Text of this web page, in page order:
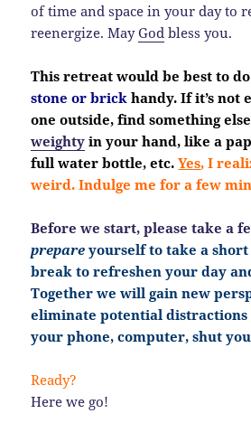
of time and space in your day to
reenergize. MayGod bless you.
This retreat would be best to
stone or brick handy. If it’s not
one outside, find something
weighty in your hand, like a
full water bottle, etc.Yes, I
weird. Indulge me for a few
Before we start, please take a
prepare yourself to take a
break to refreshen your day
Together we will gain new
eliminate potential distractions
your phone, computer, shut
Ready?
Here we go!